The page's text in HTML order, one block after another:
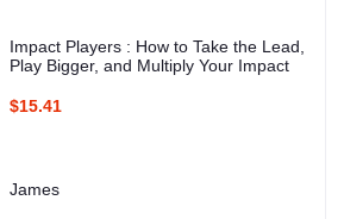
Impact Players : How to Take the Lead,
Play Bigger, and Multiply Your Impact
$15.41
James